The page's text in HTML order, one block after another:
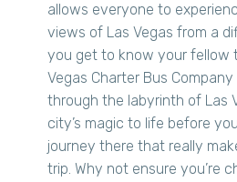
allows everyone to
views of Las Vegas from a
you get to know your fellow
Vegas Charter Bus
through the labyrinth of Las
city’s magic to life before
journey there that really
trip. Why not ensure you’re